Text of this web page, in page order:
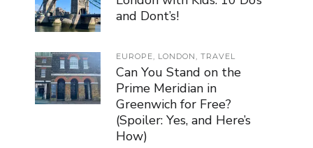
and Dont’s!
EUROPE, LONDON, TRAVEL
Can You Stand on the
Prime Meridian in
Greenwich for Free?
(Spoiler: Yes, and Here’s
How)